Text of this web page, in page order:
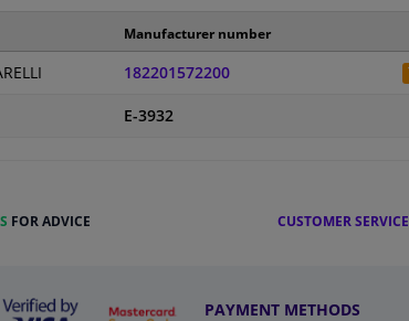
Manufacturer number
182201572200
E-3932
FOR ADVICE CUSTOMER SERVICE
PAYMENT METHODS